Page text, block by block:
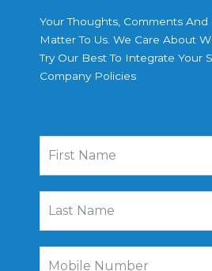
Your Thoughts, Comments
Matter To Us. We Care About
Try Our Best To Integrate Your
Company Policies